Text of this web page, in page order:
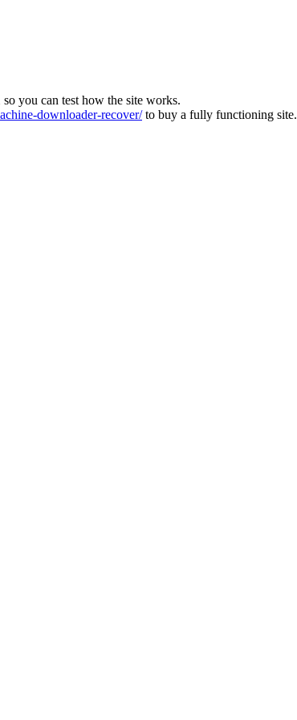
you can test how the site works.
downloader-recover/to buy a fully functioning site.